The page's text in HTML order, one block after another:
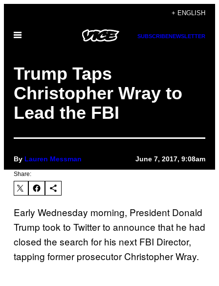
content
+ ENGLISH
Open
SUBSCRIBENEWSLETTER
Trump Taps
Christopher Wray to
Lead the FBI
By Lauren Messman June 7, 2017, 9:08am
Share:
Early Wednesday morning, President Donald
Trump took to Twitter to announce that he had
closed the search for his next FBI Director,
tapping former prosecutor Christopher Wray.